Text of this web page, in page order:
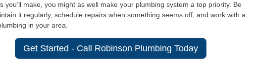
you’ll make, you might as well make your plumbing system a top priority. Be
it regularly, schedule repairs when something seems off, and work with a
in your area.
Get Started - Call Robinson Plumbing Today